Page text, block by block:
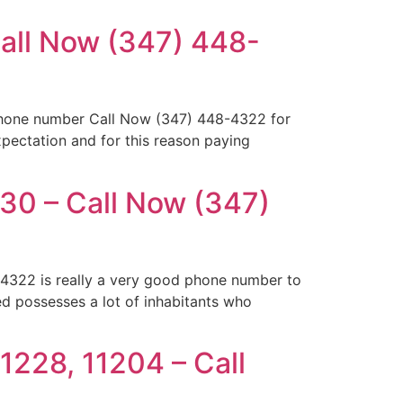
Now (347) 448-
number Call Now (347) 448-4322 for
and for this reason paying
– Call Now (347)
is really a very good phone number to
possesses a lot of inhabitants who
11204 – Call